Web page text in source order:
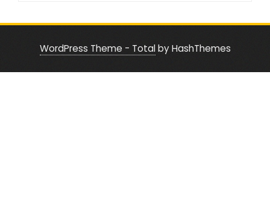
WordPress Theme - Totalby HashThemes